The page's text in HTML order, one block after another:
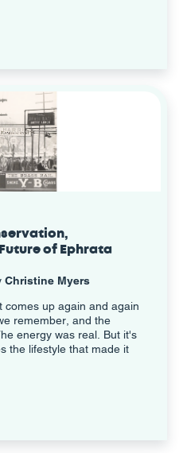
of Ephrata
Christine Myers
up again and again
remember, and the
energy was real. But it's
the lifestyle that made it